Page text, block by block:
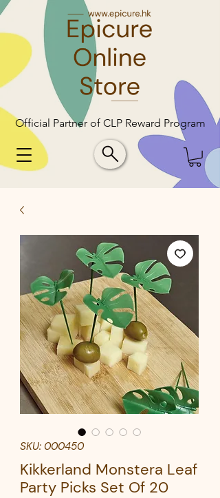
Official Partner of CLP Reward Program
Official Partner of CLP Reward Program
SKU: 000450
Kikkerland Monstera Leaf
Party Picks Set Of 20